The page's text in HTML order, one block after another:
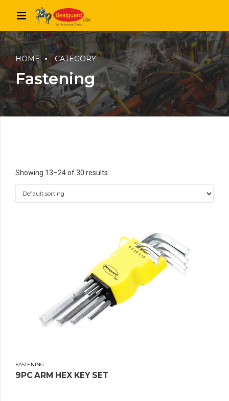
HOME CATEGORY
Fastening
Showing 13–24 of 30 results
FASTENING
9PC ARM HEX KEY SET